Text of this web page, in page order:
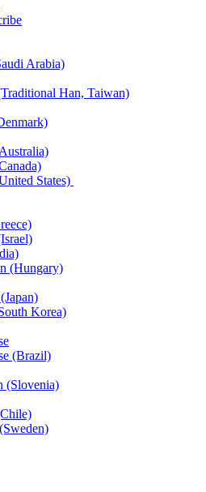
Arabia)
Han, Taiwan)
States)
(Hungary)
Korea)
(Brazil)
(Slovenia)